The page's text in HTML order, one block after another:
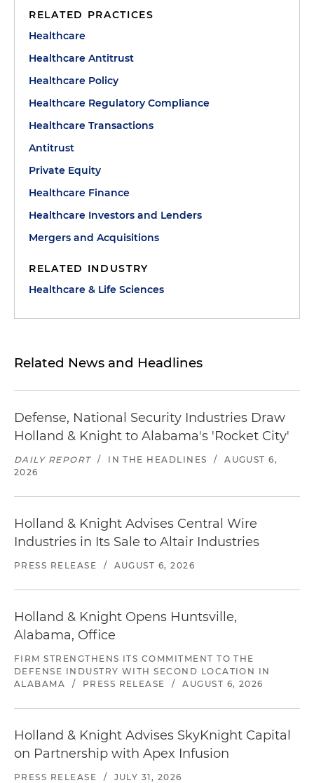
RELATED PRACTICES
Healthcare
Healthcare Antitrust
Healthcare Policy
Healthcare Regulatory Compliance
Healthcare Transactions
Antitrust
Private Equity
Healthcare Finance
Healthcare Investors and Lenders
Mergers and Acquisitions
RELATED INDUSTRY
Healthcare & Life Sciences
Related News and Headlines
Defense, National Security Industries Draw
Holland & Knight to Alabama's 'Rocket City'
DAILY REPORT / IN THE HEADLINES /
AUGUST 6,
2026
Holland & Knight Advises Central Wire
Industries in Its Sale to Altair Industries
PRESS RELEASE / AUGUST 6, 2026
Holland & Knight Opens Huntsville,
Alabama, Office
FIRM STRENGTHENS ITS COMMITMENT TO THE
DEFENSE INDUSTRY WITH SECOND LOCATION IN
ALABAMA
/ PRESS RELEASE / AUGUST 6, 2026
Holland & Knight Advises SkyKnight Capital
on Partnership with Apex Infusion
PRESS RELEASE / JULY 31, 2026